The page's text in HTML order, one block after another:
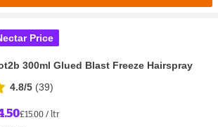
Price
300ml Glued Blast Freeze Hairspray
4.8/5 (39)
£15.00 / ltr